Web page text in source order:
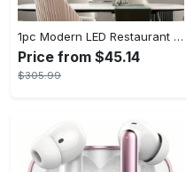
1pc Modern LED Restaurant Lamp, Dining Room Chandelier, Simple Apartment Living Room Clothing Store Bar Staircase Light, Semi Flush Mount
Price from $45.14
$305.99